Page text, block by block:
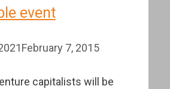
event
February 7, 2015
capitalists will be